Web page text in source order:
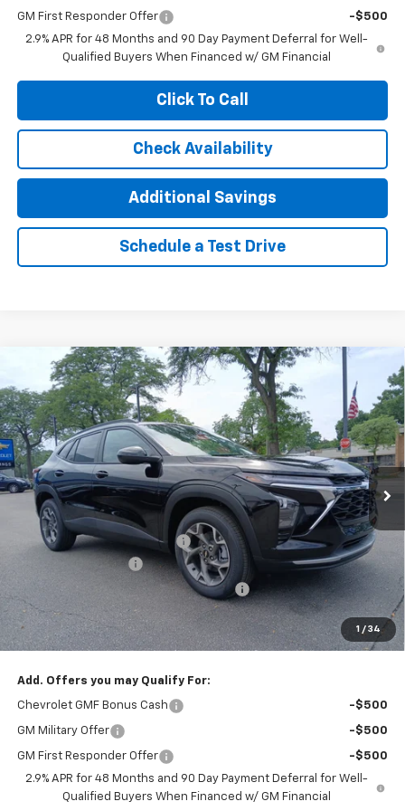
GM First Responder Offer
-$500
2.9% APR for 48 Months and 90 Day Payment Deferral for Well-
Qualified Buyers When Financed w/ GM Financial
Click To Call
Check Availability
Additional Savings
Schedule a Test Drive
1 / 34
2026Chevrolet TraxLT
Special Offer
VIN:KL77LHEP5TC208725Stock:T2440Model:1TU58
In Stock Ext. Int.
$1,000
SAVINGS
$25,385
JENNINGS PRICE
Less
MSRP: $26,385
Price reduction below MSRP:
-$1,000
Documentation Fee
+$377
Computerized Vehicle Registration Fee +$35
Jennings Price: $25,385
Add. Offers you may Qualify For:
Chevrolet GMF Bonus Cash -$500
GM Military Offer -$500
GM First Responder Offer
-$500
2.9% APR for 48 Months and 90 Day Payment Deferral for Well-
Qualified Buyers When Financed w/ GM Financial
Compare Vehicle